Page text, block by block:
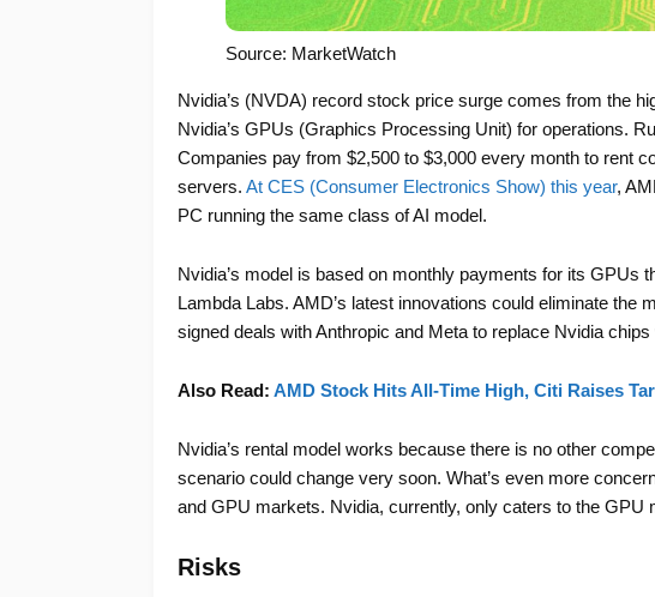
Source: MarketWatch
Nvidia’s (NVDA) record stock price surge comes from the
Nvidia’s GPUs (Graphics Processing Unit) for operations.
Companies pay from $2,500 to $3,000 every month to rent
servers. At CES (Consumer Electronics Show) this year,
PC running the same class of AI model.
Nvidia’s model is based on monthly payments for its GPUs
Lambda Labs. AMD’s latest innovations could eliminate the
signed deals with Anthropic and Meta to replace Nvidia chips
Also Read: AMD Stock Hits All-Time High, Citi Raises
Nvidia’s rental model works because there is no other
scenario could change very soon. What’s even more
and GPU markets. Nvidia, currently, only caters to the GPU
Risks